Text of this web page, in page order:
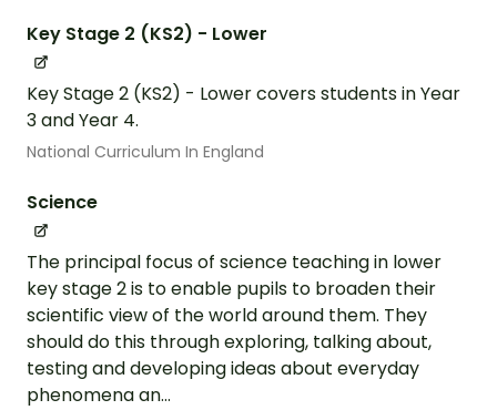
Key Stage 2 (KS2) - Lower
Key Stage 2 (KS2) - Lower covers students in Year
3 and Year 4.
National Curriculum In England
Science
The principal focus of science teaching in lower
key stage 2 is to enable pupils to broaden their
scientific view of the world around them. They
should do this through exploring, talking about,
testing and developing ideas about everyday
phenomena an...